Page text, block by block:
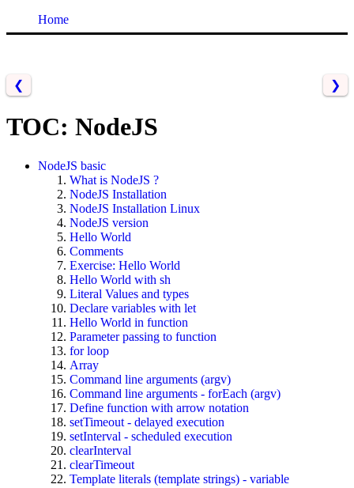
Home
❮ ❯
TOC: NodeJS
NodeJS basic
What is NodeJS ?
NodeJS Installation
NodeJS Installation Linux
NodeJS version
Hello World
Comments
Exercise: Hello World
Hello World with sh
Literal Values and types
Declare variables with let
Hello World in function
Parameter passing to function
for loop
Array
Command line arguments (argv)
Command line arguments - forEach (argv)
Define function with arrow notation
setTimeout - delayed execution
setInterval - scheduled execution
clearInterval
clearTimeout
Template literals (template strings) - variable